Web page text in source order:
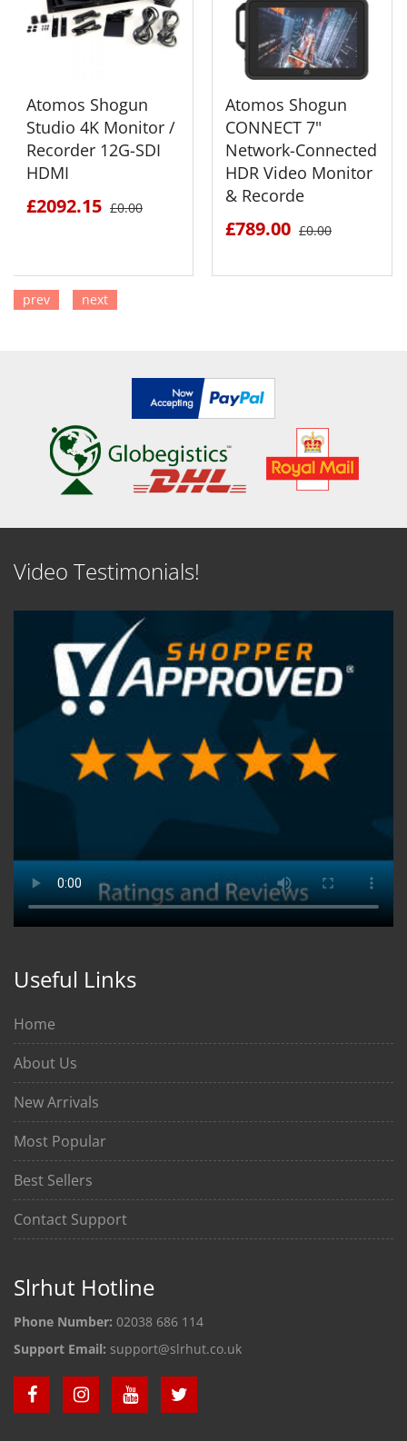
Atomos Shogun
Studio 4K Monitor /
Recorder 12G-SDI
HDMI
£2092.15 £0.00
Atomos Shogun
CONNECT 7"
Network-Connected
HDR Video Monitor
& Recorde
£789.00 £0.00
prev next
Video Testimonials!
Useful Links
Home
About Us
New Arrivals
Most Popular
Best Sellers
Contact Support
Slrhut Hotline
Phone Number: 02038 686 114
Support Email: support@slrhut.co.uk